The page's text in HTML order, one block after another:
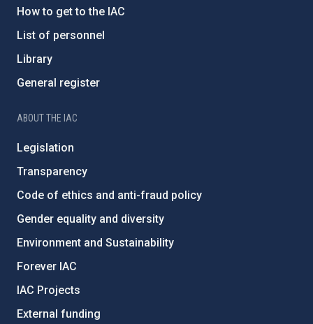
How to get to the IAC
List of personnel
Library
General register
ABOUT THE IAC
Legislation
Transparency
Code of ethics and anti-fraud policy
Gender equality and diversity
Environment and Sustainability
Forever IAC
IAC Projects
External funding